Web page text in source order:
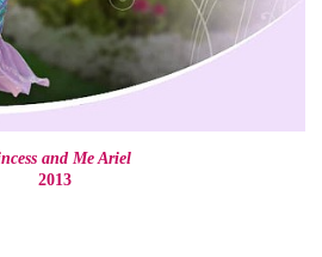
and Me Ariel
2013